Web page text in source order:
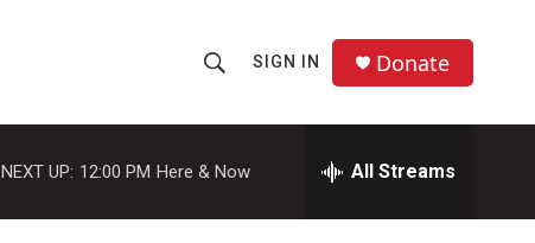
h
o
w
r
SIGN IN Donate
NEXT UP: 12:00 PM Here & Now All Streams